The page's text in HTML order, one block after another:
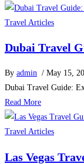
Travel Articles
Dubai Travel
By admin / May 15,
Dubai Travel Guide:
Read More
Travel Articles
Las Vegas